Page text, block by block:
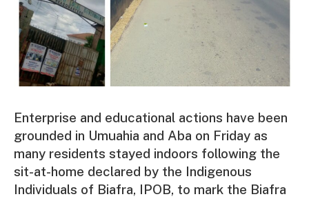
Enterprise and educational actions have been
grounded in Umuahia and Aba on Friday as
many residents stayed indoors following the
sit-at-home declared by the Indigenous
Individuals of Biafra, IPOB, to mark the Biafra